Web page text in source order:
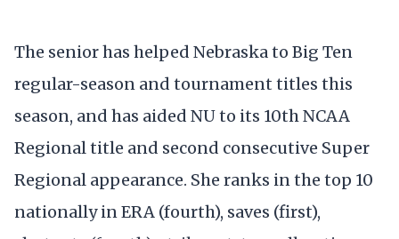
The senior has helped Nebraska to Big Ten
regular-season and tournament titles this
season, and has aided NU to its 10th NCAA
Regional title and second consecutive Super
Regional appearance. She ranks in the top 10
nationally in ERA (fourth), saves (first),